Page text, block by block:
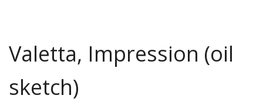
Valetta, Impression (oil
sketch)